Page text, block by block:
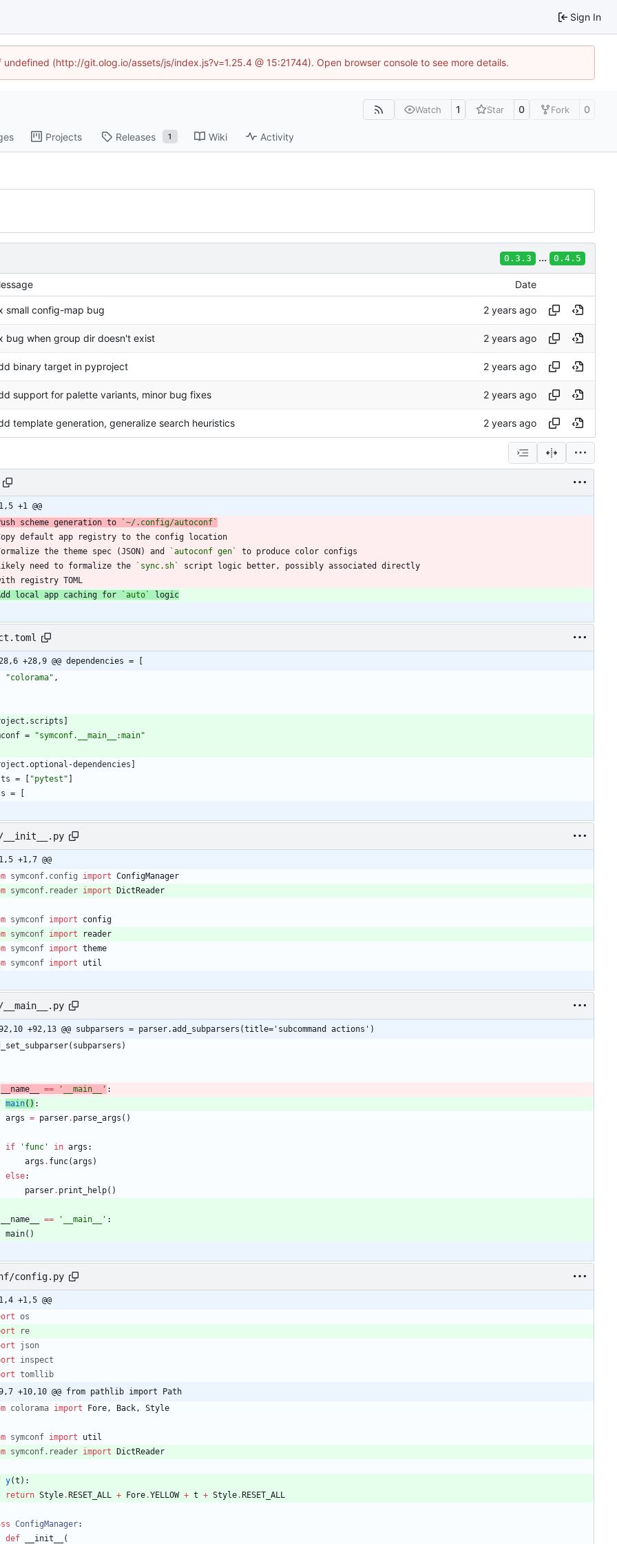
Sign In
(http://git.olog.io/assets/js/index.js?v=1.25.4 @ 15:21744). Open browser console to see more details.
Watch 1 Star 0 Fork 0
Projects Releases 1 Wiki Activity
0.3.3 ... 0.4.5
Date
small config-map bug
bug when group dir doesn't exist
binary target in pyproject
support for palette variants, minor bug fixes
template generation, generalize search heuristics
+1 @@
scheme generation to
`~/.config/autoconf`
the theme spec (JSON) and
`autoconf gen`
need to formalize the
`sync.sh`
with registry TOML
local app caching for
`auto` logic
28,6 +28,9 @@ dependencies = [
"colorama" ,
. scripts ]
= "symconf.__main__:main"
.optional-dependencies ]
= [ "pytest" ]
= [
__init__.py
+1,7 @@
symconf. config import ConfigManager
symconf. reader import DictReader
symconf import
config
symconf import
reader
symconf import theme
symconf import util
-92,10 +92,13 @@ subparsers = parser.add_subparsers(title='subcommand actions')
( subparsers )
__name__ == ' __main__ ' :
main( ) :
args = parser. parse_args ( )
if ' func ' in args :
args . func(args )
else:
parser. print_help( )
__name__ == ' __main__ ' :
main( )
config.py
+1,5 @@
os
re
json
inspect
tomllib
-9,7 +10,10 @@ from pathlib import Path
colorama import Fore , Back , Style
symconf import
util
symconf. reader import DictReader
y(t ) :
return Style.RESET_ALL + Fore.YELLOW + t + Style.RESET_ALL
ConfigManager:
def
__init__ (